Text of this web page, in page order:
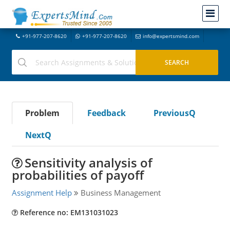
+91-977-207-8620 +91-977-207-8620 info@expertsmind.com
Problem Feedback
PreviousQ
NextQ
Sensitivity analysis of
probabilities of payoff
Assignment Help Business Management
Reference no: EM131031023